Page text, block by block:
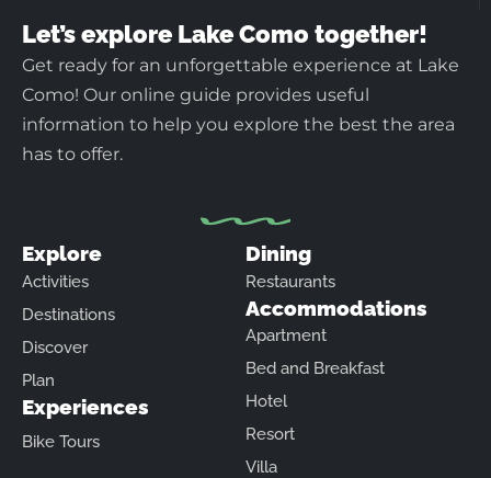
Let’s explore Lake Como together!
Get ready for an unforgettable experience at Lake
Como! Our online guide provides useful
information to help you explore the best the area
has to offer.
Explore
Activities
Destinations
Discover
Plan
Experiences
Bike Tours
Dining
Restaurants
Accommodations
Apartment
Bed and Breakfast
Hotel
Resort
Villa